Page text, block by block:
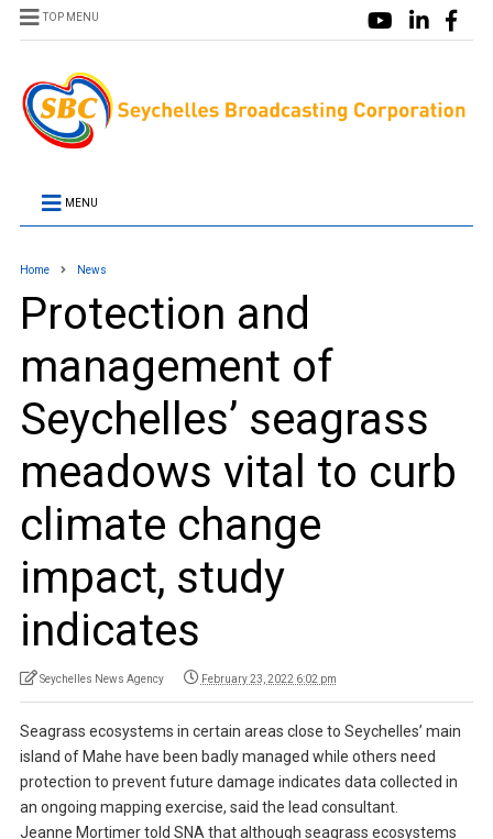
TOP MENU
MENU
Home News
Protection and
management of
Seychelles’ seagrass
meadows vital to curb
climate change
impact, study
indicates
Seychelles News Agency February 23, 2022 6:02 pm
Seagrass ecosystems in certain areas close to Seychelles’ main
island of Mahe have been badly managed while others need
protection to prevent future damage indicates data collected in
an ongoing mapping exercise, said the lead consultant.
Jeanne Mortimer told SNA that although seagrass ecosystems